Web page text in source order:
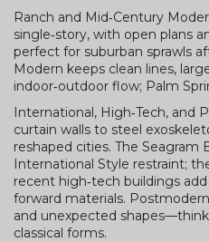
Ranch and Mid‑Century
single‑story, with open plans
perfect for suburban sprawls
Modern keeps clean lines,
indoor‑outdoor flow; Palm
International, High‑Tech, and
curtain walls to steel
reshaped cities. The Seagram
International Style restraint;
recent high‑tech buildings
forward materials.
and unexpected
classical forms.